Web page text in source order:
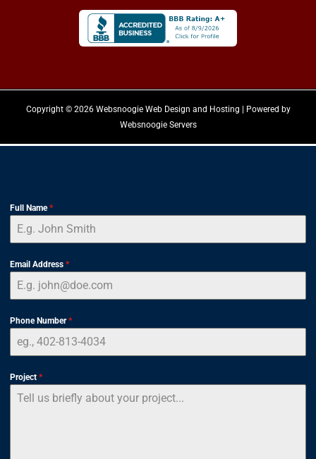
Copyright © 2026 Websnoogie Web Design and Hosting | Powered by
Websnoogie Servers
Full Name*
Email Address *
Phone Number*
Project *